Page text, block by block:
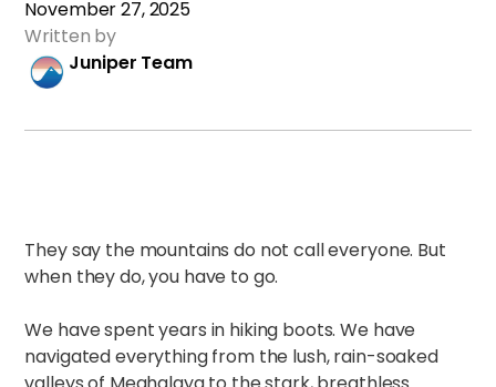
November 27, 2025
Written by
Juniper Team
They say the mountains do not call everyone. But
when they do, you have to go.
We have spent years in hiking boots. We have
navigated everything from the lush, rain-soaked